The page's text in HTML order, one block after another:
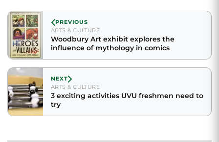
PREVIOUS
ARTS & CULTURE
Woodbury Art exhibit explores the
influence of mythology in comics
NEXT
ARTS & CULTURE
3 exciting activities UVU freshmen need to
try